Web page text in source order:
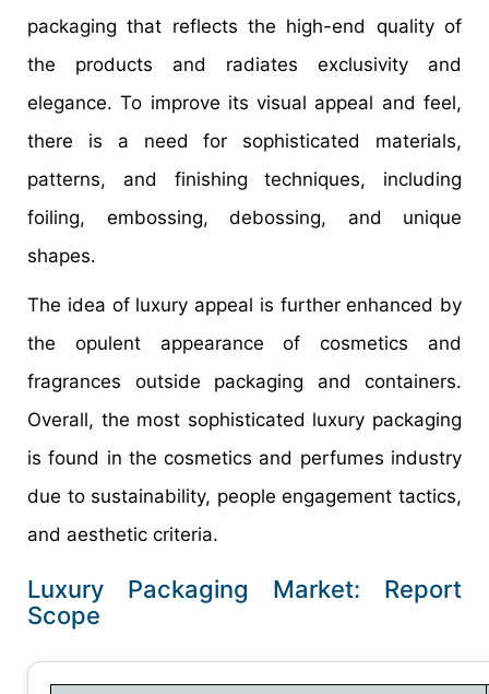
packaging that reflects the high-end quality of
the products and radiates exclusivity and
elegance. To improve its visual appeal and feel,
there is a need for sophisticated materials,
patterns, and finishing techniques, including
foiling, embossing, debossing, and unique
shapes.
The idea of luxury appeal is further enhanced by
the opulent appearance of cosmetics and
fragrances outside packaging and containers.
Overall, the most sophisticated luxury packaging
is found in the cosmetics and perfumes industry
due to sustainability, people engagement tactics,
and aesthetic criteria.
Luxury Packaging Market: Report
Scope